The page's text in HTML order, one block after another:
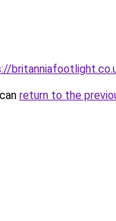
return to the